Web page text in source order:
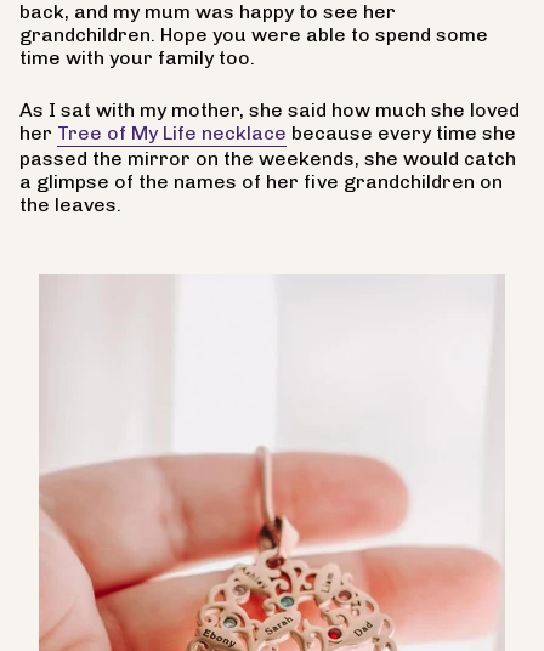
back, and my mum was happy to see her
grandchildren. Hope you were able to spend some
time with your family too.
As I sat with my mother, she said how much she loved
her Tree of My Life necklace because every time she
passed the mirror on the weekends, she would catch
a glimpse of the names of her five grandchildren on
the leaves.